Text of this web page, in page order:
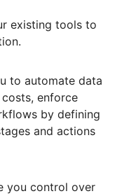
existing tools to
to automate data
enforce
by defining
and actions
you control over